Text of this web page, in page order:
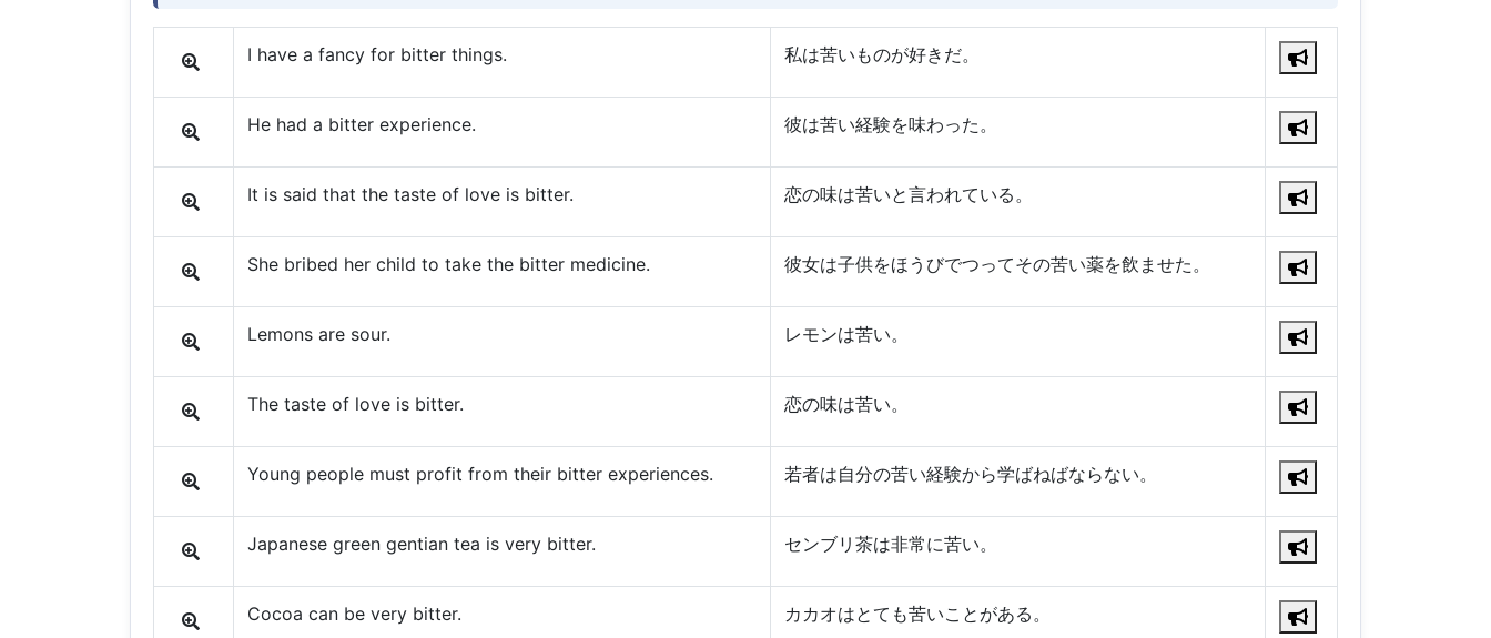
I have a fancy for bitter things. 私は苦いものが好きだ。
He had a bitter experience. 彼は苦い経験を味わった。
It is said that the taste of love is bitter. 恋の味は苦いと言われている。
She bribed her child to take the bitter medicine. 彼女は子供をほうびでつってその苦い薬を飲ませた。
Lemons are sour. レモンは苦い。
The taste of love is bitter. 恋の味は苦い。
Young people must profit from their bitter experiences. 若者は自分の苦い経験から学ばねばならない。
Japanese green gentian tea is very bitter. センブリ茶は非常に苦い。
Cocoa can be very bitter. カカオはとても苦いことがある。